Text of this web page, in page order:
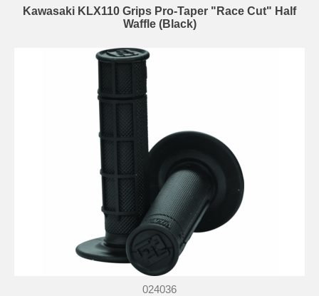
Kawasaki KLX110 Grips Pro-Taper "Race Cut" Half
Waffle (Black)
024036